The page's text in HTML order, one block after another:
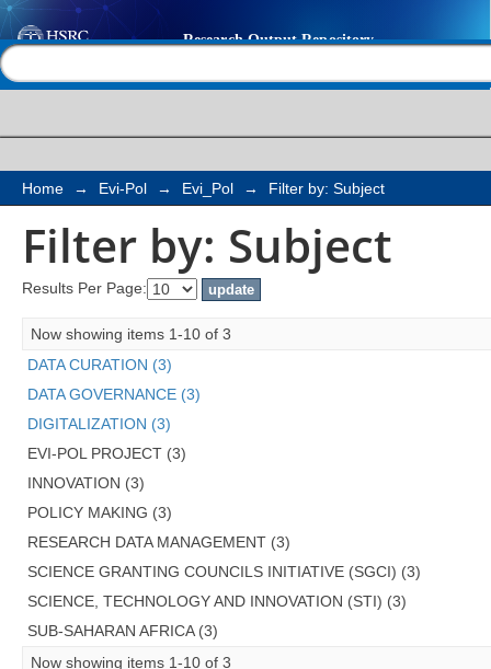
Filter by: Subject
Home → Evi-Pol → Evi_Pol → Filter by: Subject
Filter by: Subject
Results Per Page:
Now showing items 1-10 of 3
DATA CURATION (3)
DATA GOVERNANCE (3)
DIGITALIZATION (3)
EVI-POL PROJECT (3)
INNOVATION (3)
POLICY MAKING (3)
RESEARCH DATA MANAGEMENT (3)
SCIENCE GRANTING COUNCILS INITIATIVE (SGCI) (3)
SCIENCE, TECHNOLOGY AND INNOVATION (STI) (3)
SUB-SAHARAN AFRICA (3)
Now showing items 1-10 of 3